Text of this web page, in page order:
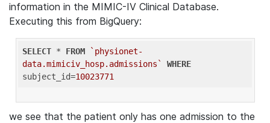
information in the MIMIC-IV Clinical Database.
Executing this from BigQuery:
SELECT * FROM
`physionet-
data.mimiciv_hosp.admissions`
WHERE
subject_id=10023771
we see that the patient only has one admission to the